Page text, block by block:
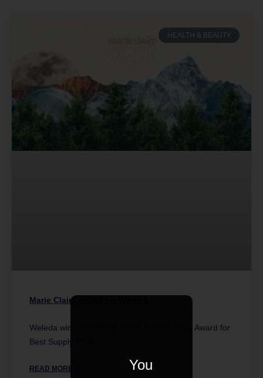
HEALTH & BEAUTY
Marie Claire award for Weleda
Weleda wins new Marie Claire Sustainability Award for
Best Supply Chain.
READ MORE »
You